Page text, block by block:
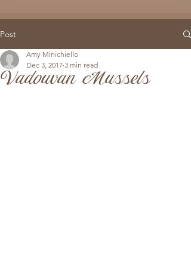
Post
Vadouvan Mussels
Amy Minichiello
Dec 3, 2017 3 min read